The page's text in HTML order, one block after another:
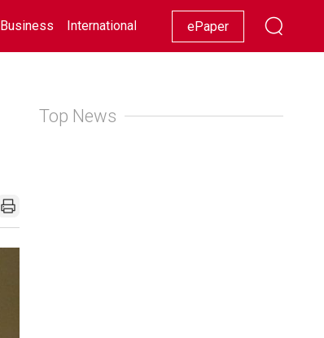
Business International Racing Lifestyle Showbiz
ePaper
Top News